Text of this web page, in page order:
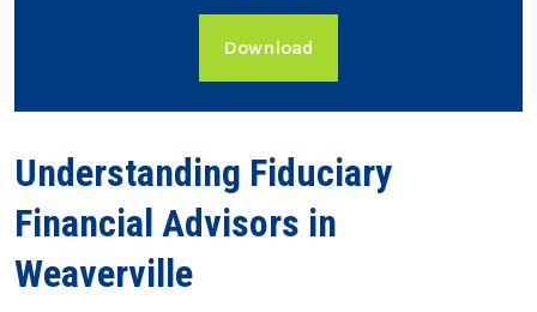
Download
Understanding Fiduciary
Financial Advisors in
Weaverville